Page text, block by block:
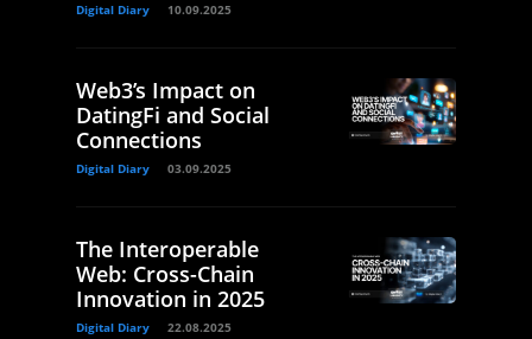
Digital Diary 10.09.2025
Web3’s Impact on
DatingFi and Social
Connections
Digital Diary 03.09.2025
The Interoperable
Web: Cross-Chain
Innovation in 2025
Digital Diary 22.08.2025